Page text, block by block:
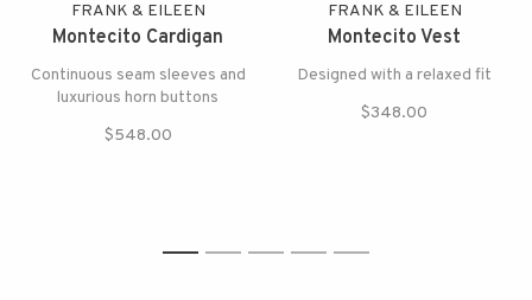
FRANK & EILEEN
Montecito Cardigan
Continuous seam sleeves and
luxurious horn buttons
$548.00
FRANK & EILEEN
Montecito Vest
Designed with a relaxed fit
$348.00
1 2 3 4 5